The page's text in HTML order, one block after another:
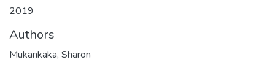
2019
Authors
Mukankaka, Sharon